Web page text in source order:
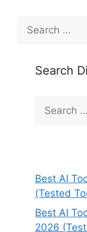
for:
Search
for:
Best AI
(Tested
Best AI
2026